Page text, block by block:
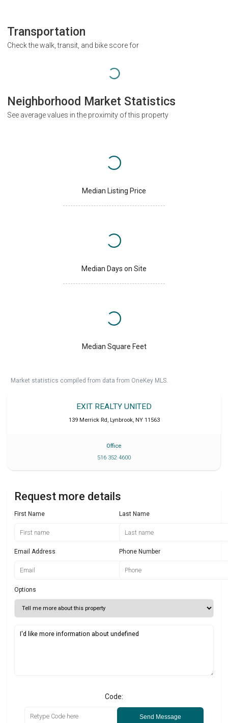
Transportation
Check the walk, transit, and bike score for
Neighborhood Market Statistics
See average values in the proximity of this property
Median Listing Price
Median Days on Site
Median Square Feet
Market statistics compiled from data from OneKey MLS.
EXIT REALTY UNITED
139 Merrick Rd , Lynbrook, NY 11563
Office
516 352 4600
Request more details
First Name Last Name
Email Address Phone Number
Options
Code:
Send Message